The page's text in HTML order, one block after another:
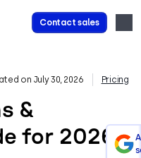
Contact sales
on July 30, 2026 Pricing
&
for 2026